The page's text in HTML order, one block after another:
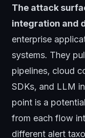
The attack
integration and
enterprise
systems. They
pipelines, cloud
SDKs, and LLM
point is a
from each flow
different alert